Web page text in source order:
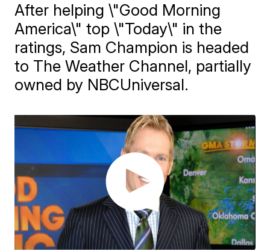
After helping \"Good Morning
America\" top \"Today\" in the
ratings, Sam Champion is headed
to The Weather Channel, partially
owned by NBCUniversal.